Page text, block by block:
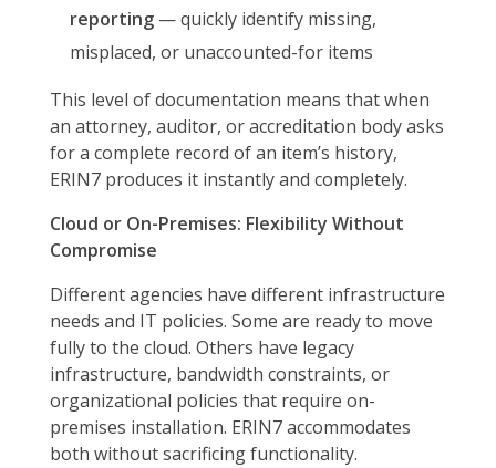
reporting— quickly identify missing,
misplaced, or unaccounted-for items
This level of documentation means that when
an attorney, auditor, or accreditation body asks
for a complete record of an item’s history,
ERIN7 produces it instantly and completely.
Cloud or On-Premises: Flexibility Without
Compromise
Different agencies have different infrastructure
needs and IT policies. Some are ready to move
fully to the cloud. Others have legacy
infrastructure, bandwidth constraints, or
organizational policies that require on-
premises installation. ERIN7 accommodates
both without sacrificing functionality.